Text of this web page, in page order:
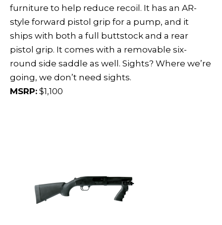
furniture to help reduce recoil. It has an AR-
style forward pistol grip for a pump, and it
ships with both a full buttstock and a rear
pistol grip. It comes with a removable six-
round side saddle as well. Sights? Where we’re
going, we don’t need sights.
MSRP: $1,100